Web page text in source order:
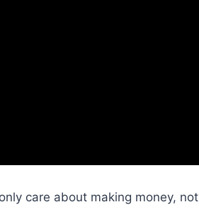
care about making money, not